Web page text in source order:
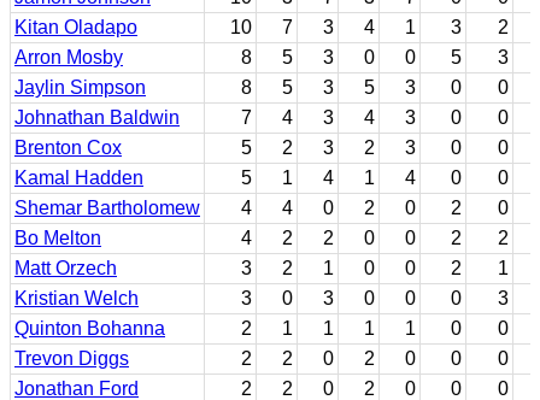
Kitan Oladapo
10 7 3 4 1 3 2
Arron Mosby
8 5 3 0 0 5 3
Jaylin Simpson
8 5 3 5 3 0 0
Johnathan Baldwin
7 4 3 4 3 0 0
Brenton Cox
5 2 3 2 3 0 0
Kamal Hadden
5 1 4 1 4 0 0
Shemar Bartholomew
4 4 0 2 0 2 0
Bo Melton
4 2 2 0 0 2 2
Matt Orzech
3 2 1 0 0 2 1
Kristian Welch
3 0 3 0 0 0 3
Quinton Bohanna
2 1 1 1 1 0 0
Trevon Diggs
2 2 0 2 0 0 0
Jonathan Ford
2 2 0 2 0 0 0